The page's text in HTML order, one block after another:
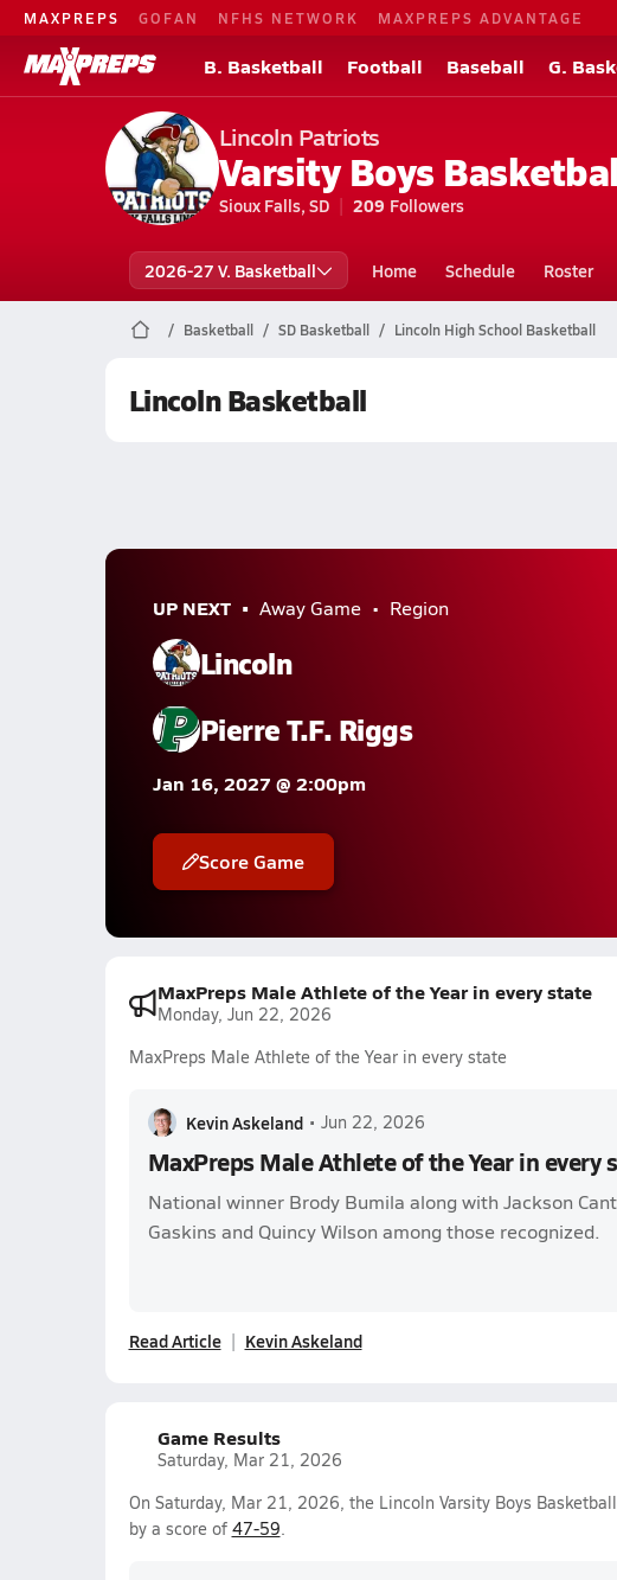
MAXPREPS GOFAN NFHS NETWORK MAXPREPS ADVANTAGE
B. Basketball Football Baseball G.
Lincoln Patriots
Varsity Boys
Sioux Falls, SD 209 Followers
2026-27 V. Basketball Home Schedule Roster
Basketball SD Basketball Lincoln High School Basketball
Lincoln Basketball
UP NEXT Away Game Region
Lincoln
Pierre T.F. Riggs
Jan 16, 2027 @ 2:00pm
Score Game
MaxPreps Male Athlete of the Year in every state
Monday, Jun 22, 2026
MaxPreps Male Athlete of the Year in every state
Kevin Askeland • Jun 22, 2026
MaxPreps Male Athlete of the Year in every
National winner Brody Bumila along with Jackson
Gaskins and Quincy Wilson among those recognized.
Read Article Kevin Askeland
Game Results
Saturday, Mar 21, 2026
On Saturday, Mar 21, 2026, the Lincoln Varsity Boys
by a score of 47-59.